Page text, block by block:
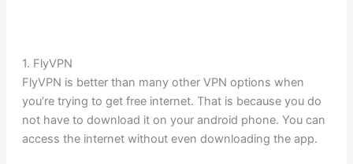
1. FlyVPN
FlyVPN is better than many other VPN options when
you’re trying to get free internet. That is because you do
not have to download it on your android phone. You can
access the internet without even downloading the app.